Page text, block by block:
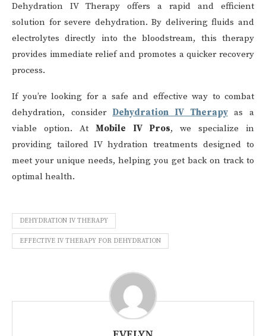
Dehydration IV Therapy offers a rapid and efficient
solution for severe dehydration. By delivering fluids and
electrolytes directly into the bloodstream, this therapy
provides immediate relief and promotes a quicker recovery
process.
If you’re looking for a safe and effective way to combat
dehydration, consider Dehydration IV Therapyas a
viable option. AtMobile IV Pros, we specialize in
providing tailored IV hydration treatments designed to
meet your unique needs, helping you get back on track to
optimal health.
DEHYDRATION IV THERAPY
EFFECTIVE IV THERAPY FOR DEHYDRATION